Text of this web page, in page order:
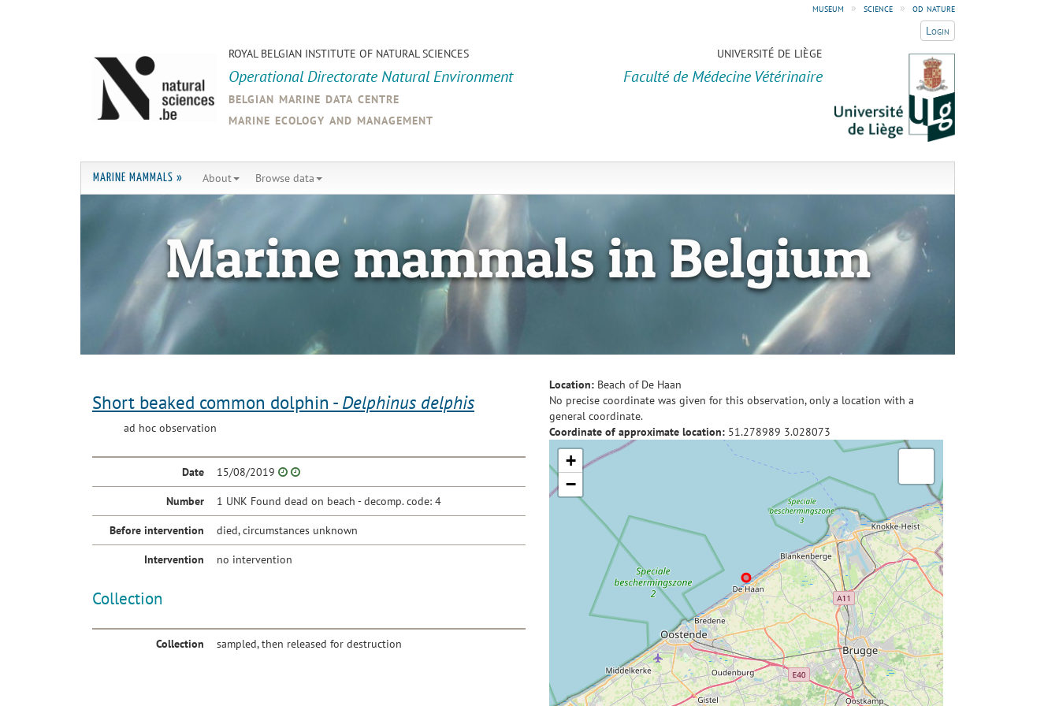
museum » science » od nature
Login
ROYAL BELGIAN INSTITUTE OF NATURAL SCIENCES
Operational Directorate Natural Environment
belgian marine data centre
marine ecology and management
UNIVERSITÉ DE LIÈGE
Faculté de Médecine Vétérinaire
MARINE MAMMALS » About Browse data
Marine mammals in Belgium
Short beaked common dolphin - Delphinus delphis
ad hoc observation
Date 15/08/2019
Number 1 UNK Found dead on beach - decomp. code: 4
Before intervention died, circumstances unknown
Intervention no intervention
Collection
Collection sampled, then released for destruction
Location: Beach of De Haan
No precise coordinate was given for this observation, only a location with a
general coordinate.
Coordinate of approximate location: 51.278989 3.028073
+
−